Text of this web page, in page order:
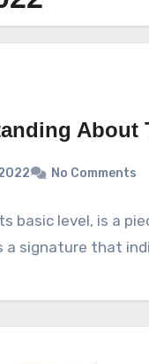
No Comments
basic level, is a
a signature that